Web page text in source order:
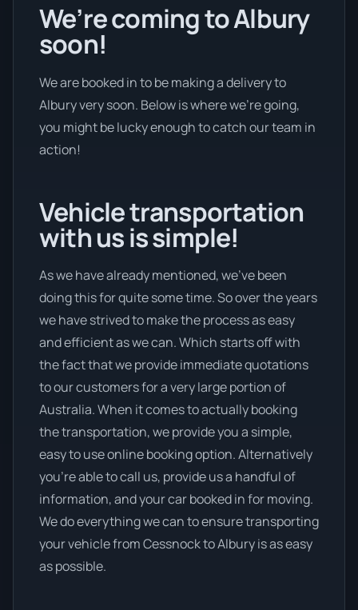
We’re coming to Albury
soon!
We are booked in to be making a delivery to
Albury very soon. Below is where we’re going,
you might be lucky enough to catch our team in
action!
Vehicle transportation
with us is simple!
As we have already mentioned, we’ve been
doing this for quite some time. So over the years
we have strived to make the process as easy
and efficient as we can. Which starts off with
the fact that we provide immediate quotations
to our customers for a very large portion of
Australia. When it comes to actually booking
the transportation, we provide you a simple,
easy to use online booking option. Alternatively
you’re able to call us, provide us a handful of
information, and your car booked in for moving.
We do everything we can to ensure transporting
your vehicle from Cessnock to Albury is as easy
as possible.